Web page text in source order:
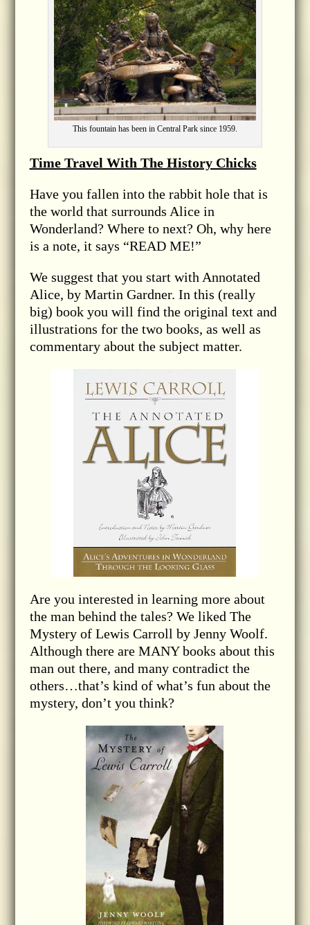
This fountain has been in Central Park since 1959.
Time Travel With The History Chicks
Have you fallen into the rabbit hole that is
the world that surrounds Alice in
Wonderland? Where to next? Oh, why here
is a note, it says “READ ME!”
We suggest that you start with Annotated
Alice, by Martin Gardner. In this (really
big) book you will find the original text and
illustrations for the two books, as well as
commentary about the subject matter.
Are you interested in learning more about
the man behind the tales? We liked The
Mystery of Lewis Carroll by Jenny Woolf.
Although there are MANY books about this
man out there, and many contradict the
others…that’s kind of what’s fun about the
mystery, don’t you think?